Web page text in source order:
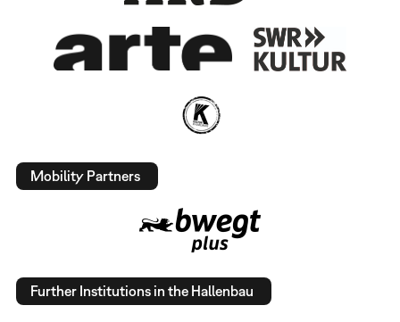
Mobility Partners
Further Institutions in the Hallenbau